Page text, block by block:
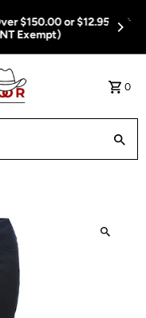
or $12.95 Flat
0